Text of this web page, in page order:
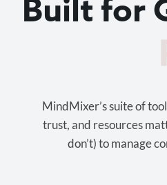
Built for
MindMixer’s suite of
trust, and resources
don’t) to manage